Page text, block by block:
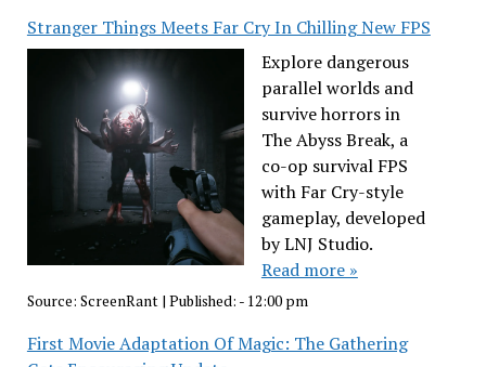
Stranger Things Meets Far Cry In Chilling New FPS
Explore dangerous
parallel worlds and
survive horrors in
The Abyss Break, a
co-op survival FPS
with Far Cry-style
gameplay, developed
by LNJ Studio.
Read more »
Source: ScreenRant| Published: - 12:00 pm
First Movie Adaptation Of Magic: The Gathering